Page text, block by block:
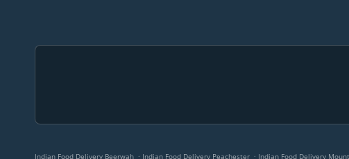
Indian Food Delivery Beerwah . Indian Food Delivery Peachester . Indian Food Delivery